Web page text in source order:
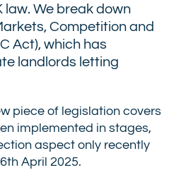
We break down
Competition and
Act), which has
landlords letting
piece of legislation covers
implemented in stages,
aspect only recently
April 2025.